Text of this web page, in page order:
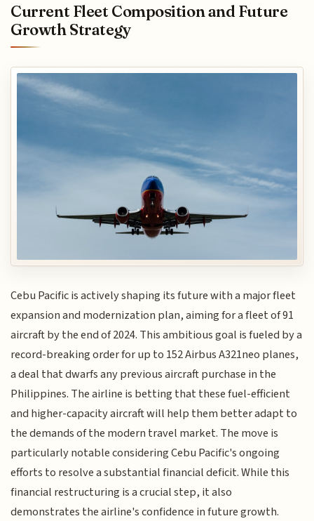
Current Fleet Composition and Future
Growth Strategy
Cebu Pacific is actively shaping its future with a major fleet
expansion and modernization plan, aiming for a fleet of 91
aircraft by the end of 2024. This ambitious goal is fueled by a
record-breaking order for up to 152 Airbus A321neo planes,
a deal that dwarfs any previous aircraft purchase in the
Philippines. The airline is betting that these fuel-efficient
and higher-capacity aircraft will help them better adapt to
the demands of the modern travel market. The move is
particularly notable considering Cebu Pacific's ongoing
efforts to resolve a substantial financial deficit. While this
financial restructuring is a crucial step, it also
demonstrates the airline's confidence in future growth.